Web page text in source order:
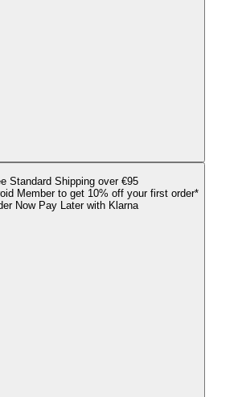
Standard Shipping over €95
Member to get 10% off your first order*
Now Pay Later with Klarna